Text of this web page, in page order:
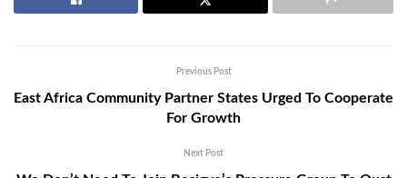
Previous Post
East Africa Community Partner States Urged To Cooperate
For Growth
Next Post